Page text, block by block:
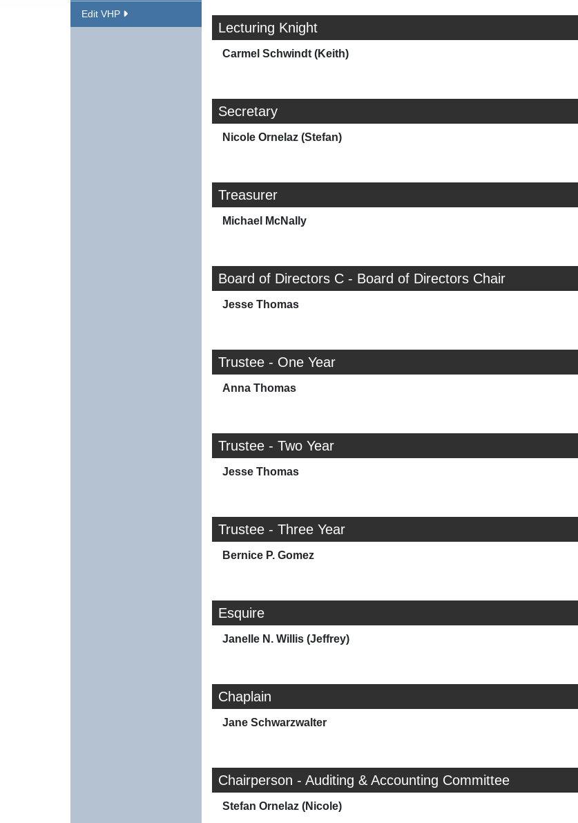
Edit VHP
Lecturing Knight
Carmel Schwindt (Keith)
Secretary
Nicole Ornelaz (Stefan)
Treasurer
Michael McNally
Board of Directors C - Board of Directors Chair
Jesse Thomas
Trustee - One Year
Anna Thomas
Trustee - Two Year
Jesse Thomas
Trustee - Three Year
Bernice P. Gomez
Esquire
Janelle N. Willis (Jeffrey)
Chaplain
Jane Schwarzwalter
Chairperson - Auditing & Accounting Committee
Stefan Ornelaz (Nicole)